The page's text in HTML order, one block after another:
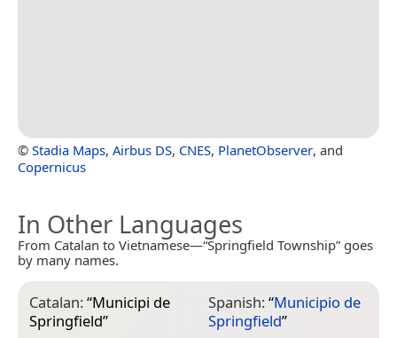
© Stadia Maps, Airbus DS, CNES, PlanetObserver, and
Copernicus
In Other Languages
From Catalan to Vietnamese—“Springfield Township” goes
by many names.
Catalan:“Municipi de
Springfield”
Spanish:“Municipio de
Springfield”